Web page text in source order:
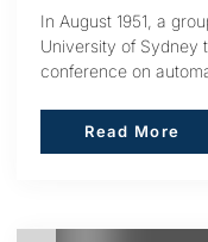
In August 1951, a
University of Sydney
conference on
Read More
Read More